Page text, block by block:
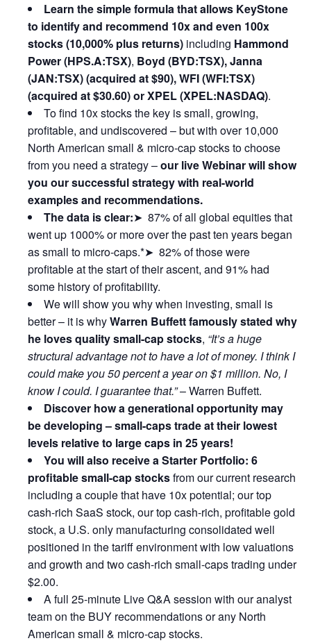
Learn the simple formula that allows KeyStone
to identify and recommend 10x and even 100x
stocks (10,000% plus returns) including Hammond
Power (HPS.A:TSX), Boyd (BYD:TSX), Janna
(JAN:TSX) (acquired at $90), WFI (WFI:TSX)
(acquired at $30.60) or XPEL (XPEL:NASDAQ).
To find 10x stocks the key is small, growing,
profitable, and undiscovered – but with over 10,000
North American small & micro-cap stocks to choose
from you need a strategy –our live Webinar will show
you our successful strategy with real-world
examples and recommendations.
The data is clear:➤ 87% of all global equities that
went up 1000% or more over the past ten years began
as small to micro-caps.*➤ 82% of those were
profitable at the start of their ascent, and 91% had
some history of profitability.
We will show you why when investing, small is
better – it is whyWarren Buffett famously stated why
he loves quality small-cap stocks, “It’s a huge
structural advantage not to have a lot of money. I think I
could make you 50 percent a year on $1 million. No, I
know I could. I guarantee that.”– Warren Buffett.
Discover how a generational opportunity may
be developing –small-caps trade at their lowest
levels relative to large caps in 25 years!
You will also receive a Starter Portfolio: 6
profitable small-cap stocksfrom our current research
including a couple that have 10x potential; our top
cash-rich SaaS stock, our top cash-rich, profitable gold
stock, a U.S. only manufacturing consolidated well
positioned in the tariff environment with low valuations
and growth and two cash-rich small-caps trading under
$2.00.
A full 25-minute Live Q&A session with our analyst
team on the BUY recommendations or any North
American small & micro-cap stocks.